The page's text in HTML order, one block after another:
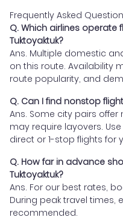
Frequently Asked
Q. Which airlines operate
Tuktoyaktuk?
Ans. Multiple domestic
on this route. Availability
route popularity, and
Q. Can I find nonstop
Ans. Some city pairs
may require layovers.
direct or 1-stop flights for
Q. How far in advance
Tuktoyaktuk?
Ans. For our best rates,
During peak travel times,
recommended.